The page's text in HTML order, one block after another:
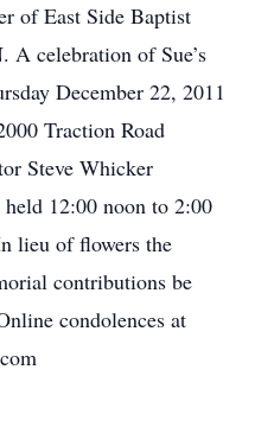
of East Side Baptist
celebration of Sue’s
December 22, 2011
Traction Road
Steve Whicker
12:00 noon to 2:00
lieu of flowers the
contributions be
condolences at